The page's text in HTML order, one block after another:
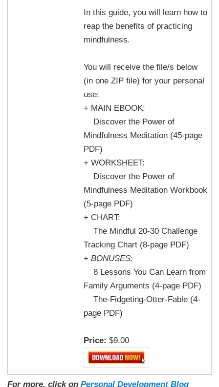
In this guide, you will learn how to
reap the benefits of practicing
mindfulness.
You will receive the file/s below
(in one ZIP file) for your personal
use:
+ MAIN EBOOK:
Discover the Power of
Mindfulness Meditation (45-page
PDF)
+ WORKSHEET:
Discover the Power of
Mindfulness Meditation Workbook
(5-page PDF)
+ CHART:
The Mindful 20-30 Challenge
Tracking Chart (8-page PDF)
+BONUSES:
8 Lessons You Can Learn from
Family Arguments (4-page PDF)
The-Fidgeting-Otter-Fable (4-
page PDF)
Price:$9.00
For more, click onPersonal Development Blog